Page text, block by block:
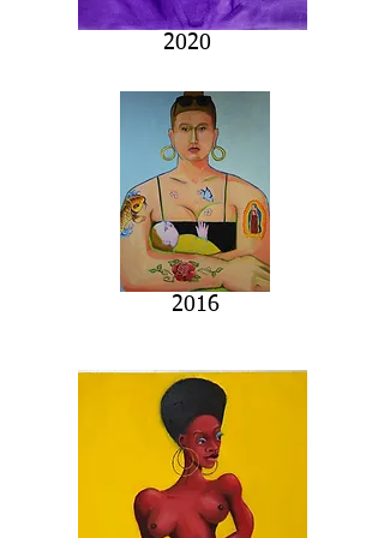
2020
2016